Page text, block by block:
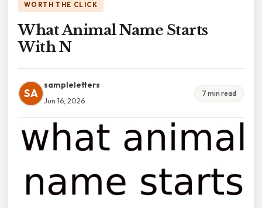
WORTH THE CLICK
What Animal Name Starts
With N
SA
sampleletters
Jun 16, 2026
7 min read